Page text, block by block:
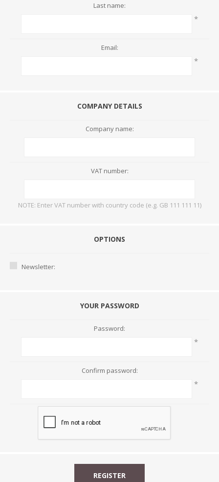
Last name:
*
Email:
*
COMPANY DETAILS
Company name:
VAT number:
NOTE: Enter VAT number with country code (e.g. GB 111 111 11)
OPTIONS
Newsletter:
YOUR PASSWORD
Password:
*
Confirm password:
*